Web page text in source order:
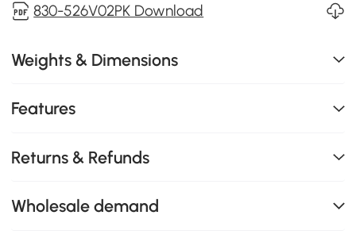
830-526V02PK Download
Weights & Dimensions
Features
Returns & Refunds
Wholesale demand